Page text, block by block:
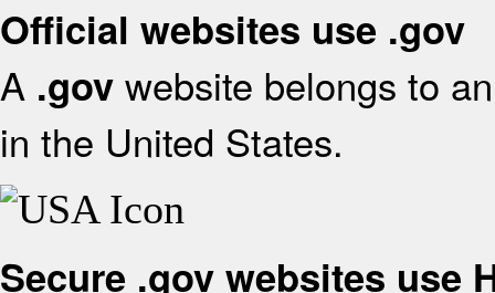
Official websites use .gov
A .gov website belongs to
in the United States.
Secure .gov websites use